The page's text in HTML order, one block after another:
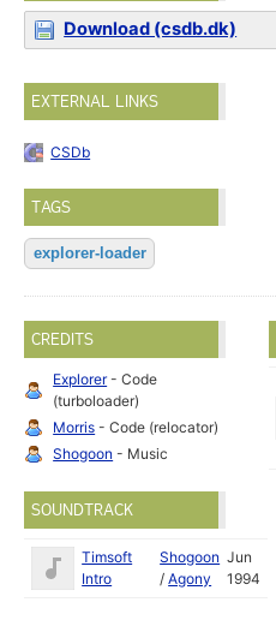
Download (csdb.dk)
EXTERNAL LINKS
CSDb
TAGS
explorer-loader
CREDITS
Explorer- Code
(turboloader)
Morris - Code (relocator)
Shogoon - Music
SOUNDTRACK
Timsoft
Intro
Shogoon
/Agony
Jun
1994